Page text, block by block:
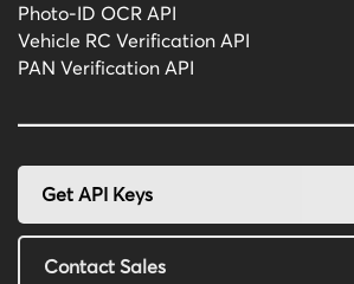
Photo-ID OCR API
Vehicle RC Verification API
PAN Verification API
Get API Keys
Contact Sales